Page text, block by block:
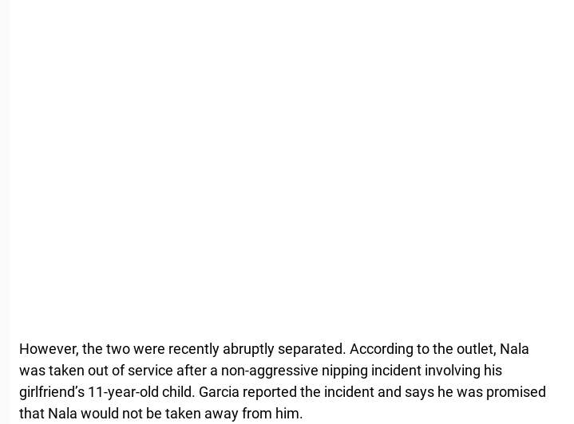
However, the two were recently abruptly separated. According to the outlet, Nala
was taken out of service after a non-aggressive nipping incident involving his
girlfriend’s 11-year-old child. Garcia reported the incident and says he was promised
that Nala would not be taken away from him.